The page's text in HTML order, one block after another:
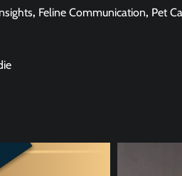
, Feline Communication, Pet